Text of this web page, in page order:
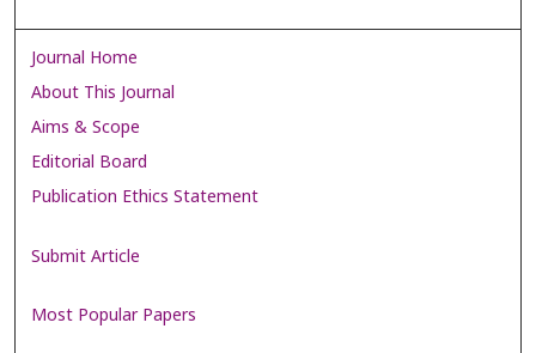
Journal Home
About This Journal
Aims & Scope
Editorial Board
Publication Ethics Statement
Submit Article
Most Popular Papers